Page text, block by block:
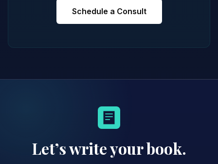
Schedule a Consult
Let’s write your book.